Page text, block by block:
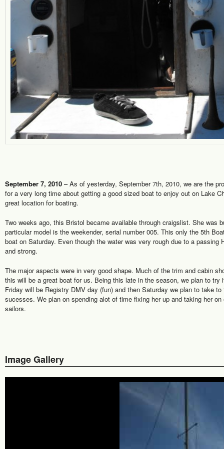
September 7, 2010 – As of yesterday, September 7th, 2010, we are the
for a very long time about getting a good sized boat to enjoy out on Lake
great location for boating.
Two weeks ago, this Bristol became available through craigslist. She was
particular model is the weekender, serial number 005. This only the 5th
boat on Saturday. Even though the water was very rough due to a
and strong.
The major aspects were in very good shape. Much of the trim and cabin
this will be a great boat for us. Being this late in the season, we plan to
Friday will be Registry DMV day (fun) and then Saturday we plan to take
sucesses. We plan on spending alot of time fixing her up and taking her
sailors.
Image Gallery